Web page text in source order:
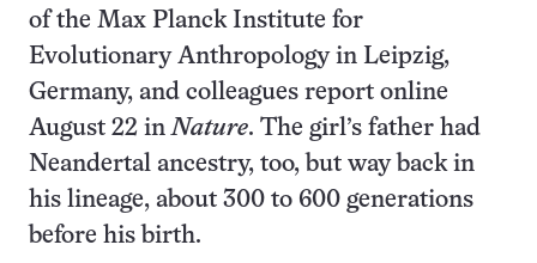
of the Max Planck Institute for
Evolutionary Anthropology in Leipzig,
Germany, and colleagues report online
August 22 inNature. The girl’s father had
Neandertal ancestry, too, but way back in
his lineage, about 300 to 600 generations
before his birth.